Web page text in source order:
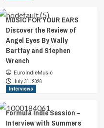
MUSIC FOR YOUR EARS
Discover the Review of
Angel Eyes By Wally
Bartfay and Stephen
Wrench
EuroIndieMusic
July 31, 2026
Interviews
Formula Indie Session –
Interview with Summers